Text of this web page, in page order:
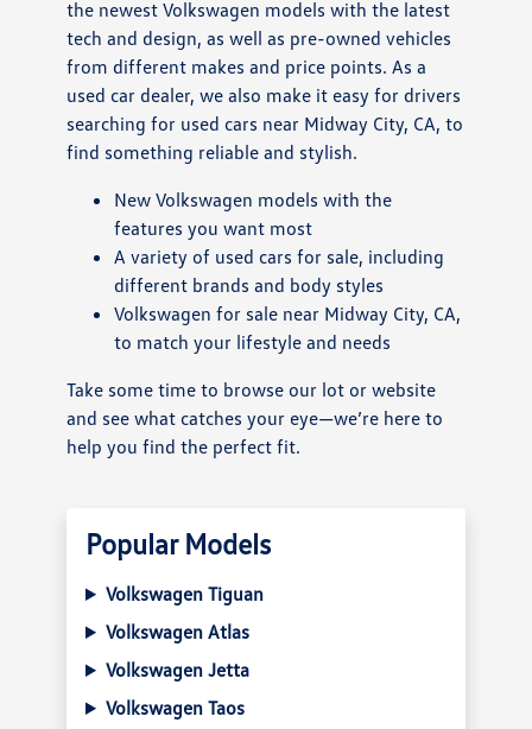
the newest Volkswagen models with the latest
tech and design, as well as pre-owned vehicles
from different makes and price points. As a
used car dealer, we also make it easy for drivers
searching for used cars near Midway City, CA, to
find something reliable and stylish.
New Volkswagen models with the
features you want most
A variety of used cars for sale, including
different brands and body styles
Volkswagen for sale near Midway City, CA,
to match your lifestyle and needs
Take some time to browse our lot or website
and see what catches your eye—we’re here to
help you find the perfect fit.
Popular Models
Volkswagen Tiguan
Volkswagen Atlas
Volkswagen Jetta
Volkswagen Taos